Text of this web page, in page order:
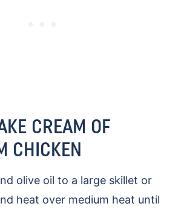
CREAM OF
CHICKEN
olive oil to a large skillet or
heat over medium heat until